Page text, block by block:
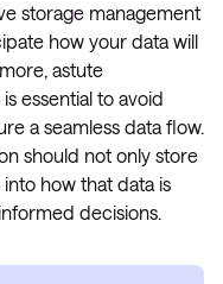
storage management
how your data will
astute
essential to avoid
a seamless data flow.
should not only store
how that data is
decisions.